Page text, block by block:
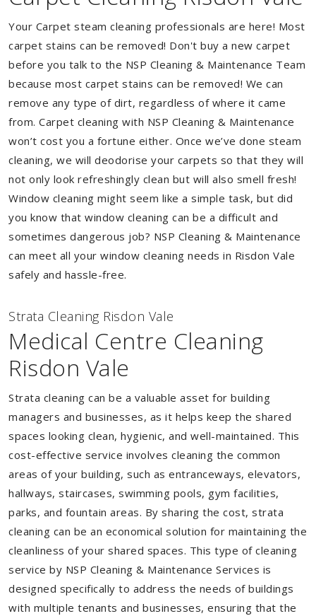
Your Carpet steam cleaning professionals are here! Most
carpet stains can be removed! Don't buy a new carpet
before you talk to the NSP Cleaning & Maintenance Team
because most carpet stains can be removed! We can
remove any type of dirt, regardless of where it came
from. Carpet cleaning with NSP Cleaning & Maintenance
won’t cost you a fortune either. Once we’ve done steam
cleaning, we will deodorise your carpets so that they will
not only look refreshingly clean but will also smell fresh!
Window cleaning might seem like a simple task, but did
you know that window cleaning can be a difficult and
sometimes dangerous job? NSP Cleaning & Maintenance
can meet all your window cleaning needs in Risdon Vale
safely and hassle-free.
Strata Cleaning Risdon Vale
Medical Centre Cleaning
Risdon Vale
Strata cleaning can be a valuable asset for building
managers and businesses, as it helps keep the shared
spaces looking clean, hygienic, and well-maintained. This
cost-effective service involves cleaning the common
areas of your building, such as entranceways, elevators,
hallways, staircases, swimming pools, gym facilities,
parks, and fountain areas. By sharing the cost, strata
cleaning can be an economical solution for maintaining the
cleanliness of your shared spaces. This type of cleaning
service by NSP Cleaning & Maintenance Services is
designed specifically to address the needs of buildings
with multiple tenants and businesses, ensuring that the